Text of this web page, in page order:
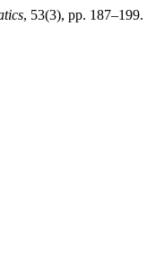
, 53(3), pp.